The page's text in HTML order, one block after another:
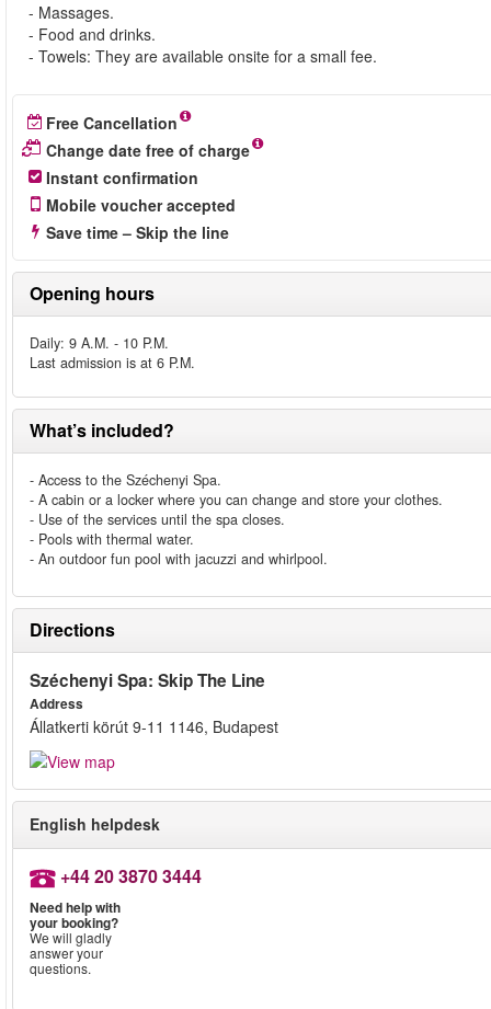
- Massages.
- Food and drinks.
- Towels: They are available onsite for a small fee.
Free Cancellation
Change date free of charge
Instant confirmation
Mobile voucher accepted
Save time – Skip the line
Opening hours
Daily: 9 A.M. - 10 P.M.
Last admission is at 6 P.M.
What’s included?
- Access to the Széchenyi Spa.
- A cabin or a locker where you can change and store your clothes.
- Use of the services until the spa closes.
- Pools with thermal water.
- An outdoor fun pool with jacuzzi and whirlpool.
Directions
Széchenyi Spa: Skip The Line
Address
Állatkerti körút 9-11 1146, Budapest
English helpdesk
+44 20 3870 3444
Need help with
your booking?
We will gladly
answer your
questions.